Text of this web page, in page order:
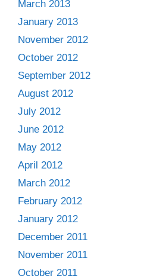
March 2013
January 2013
November 2012
October 2012
September 2012
August 2012
July 2012
June 2012
May 2012
April 2012
March 2012
February 2012
January 2012
December 2011
November 2011
October 2011